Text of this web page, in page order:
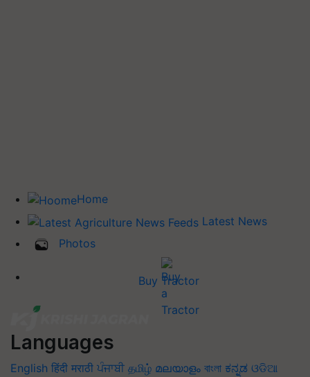
Home
Latest News
Photos
Buy Tractor
Languages
English हिंदी मराठी ਪੰਜਾਬੀ தமிழ் മലയാളം বাংলা ಕನ್ನಡ ଓଡିଆ